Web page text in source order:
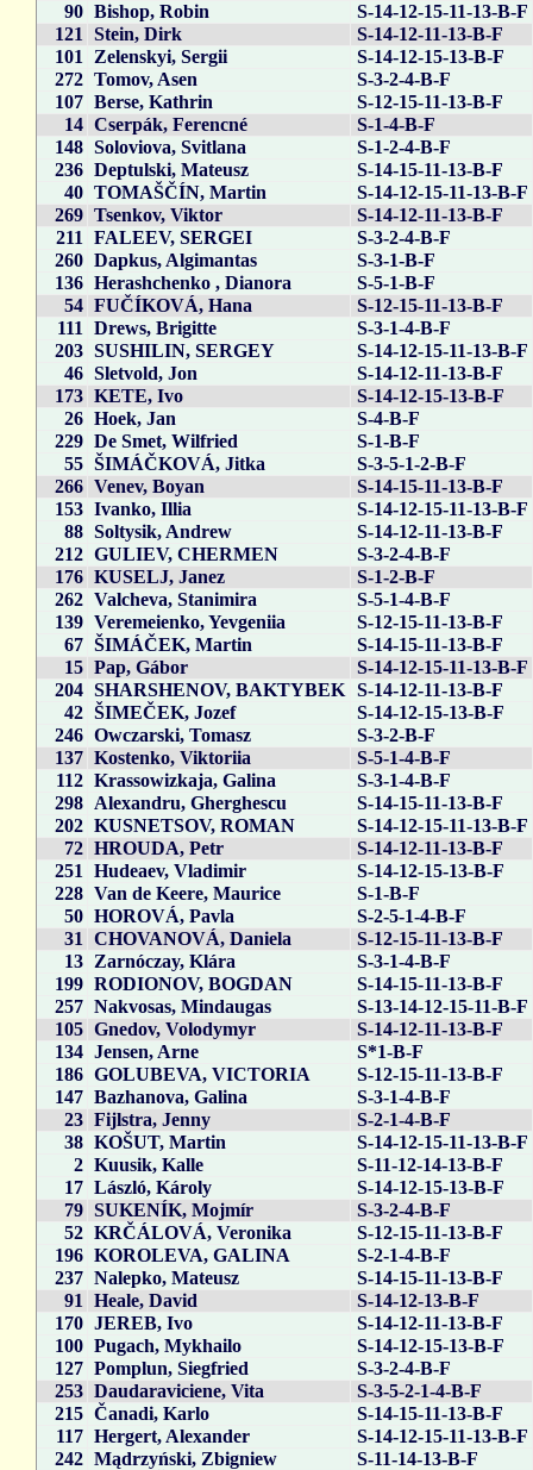
90 Bishop, Robin
S-14-12-15-11-13-B-F
121
Stein, Dirk
S-14-12-11-13-B-F
101
Zelenskyi, Sergii
S-14-12-15-13-B-F
272 Tomov, Asen
S-3-2-4-B-F
107 Berse, Kathrin
S-12-15-11-13-B-F
14 Cserpák, Ferencné
S-1-4-B-F
148 Soloviova, Svitlana
S-1-2-4-B-F
236 Deptulski, Mateusz
S-14-15-11-13-B-F
40 TOMAŠČÍN, Martin
S-14-12-15-11-13-B-F
269 Tsenkov, Viktor
S-14-12-11-13-B-F
211
FALEEV, SERGEI
S-3-2-4-B-F
260 Dapkus, Algimantas
S-3-1-B-F
136 Herashchenko , Dianora
S-5-1-B-F
54 FUČÍKOVÁ, Hana
S-12-15-11-13-B-F
111
Drews, Brigitte
S-3-1-4-B-F
203 SUSHILIN, SERGEY
S-14-12-15-11-13-B-F
46 Sletvold, Jon
S-14-12-11-13-B-F
173 KETE, Ivo
S-14-12-15-13-B-F
26 Hoek, Jan
S-4-B-F
229 De Smet, Wilfried
S-1-B-F
55 ŠIMÁČKOVÁ, Jitka
S-3-5-1-2-B-F
266 Venev, Boyan
S-14-15-11-13-B-F
153 Ivanko, Illia
S-14-12-15-11-13-B-F
88 Soltysik, Andrew
S-14-12-11-13-B-F
212 GULIEV, CHERMEN
S-3-2-4-B-F
176 KUSELJ, Janez
S-1-2-B-F
262 Valcheva, Stanimira
S-5-1-4-B-F
139 Veremeienko, Yevgeniia
S-12-15-11-13-B-F
67 ŠIMÁČEK, Martin
S-14-15-11-13-B-F
15 Pap, Gábor
S-14-12-15-11-13-B-F
204 SHARSHENOV, BAKTYBEK
S-14-12-11-13-B-F
42 ŠIMEČEK, Jozef
S-14-12-15-13-B-F
246 Owczarski, Tomasz
S-3-2-B-F
137 Kostenko, Viktoriia
S-5-1-4-B-F
112 Krassowizkaja, Galina
S-3-1-4-B-F
298 Alexandru, Gherghescu
S-14-15-11-13-B-F
202 KUSNETSOV, ROMAN
S-14-12-15-11-13-B-F
72 HROUDA, Petr
S-14-12-11-13-B-F
251
Hudeaev, Vladimir
S-14-12-15-13-B-F
228 Van de Keere, Maurice
S-1-B-F
50 HOROVÁ, Pavla
S-2-5-1-4-B-F
31
CHOVANOVÁ, Daniela
S-12-15-11-13-B-F
13 Zarnóczay, Klára
S-3-1-4-B-F
199 RODIONOV, BOGDAN
S-14-15-11-13-B-F
257 Nakvosas, Mindaugas
S-13-14-12-15-11-B-F
105 Gnedov, Volodymyr
S-14-12-11-13-B-F
134 Jensen, Arne
S*1-B-F
186 GOLUBEVA, VICTORIA
S-12-15-11-13-B-F
147 Bazhanova, Galina
S-3-1-4-B-F
23 Fijlstra, Jenny
S-2-1-4-B-F
38 KOŠUT, Martin
S-14-12-15-11-13-B-F
2 Kuusik, Kalle
S-11-12-14-13-B-F
17 László, Károly
S-14-12-15-13-B-F
79 SUKENÍK, Mojmír
S-3-2-4-B-F
52 KRČÁLOVÁ, Veronika
S-12-15-11-13-B-F
196 KOROLEVA, GALINA
S-2-1-4-B-F
237 Nalepko, Mateusz
S-14-15-11-13-B-F
91
Heale, David
S-14-12-13-B-F
170 JEREB, Ivo
S-14-12-11-13-B-F
100 Pugach, Mykhailo
S-14-12-15-13-B-F
127 Pomplun, Siegfried
S-3-2-4-B-F
253 Daudaraviciene, Vita
S-3-5-2-1-4-B-F
215 Čanadi, Karlo
S-14-15-11-13-B-F
117 Hergert, Alexander
S-14-12-15-11-13-B-F
242 Mądrzyński, Zbigniew
S-11-14-13-B-F